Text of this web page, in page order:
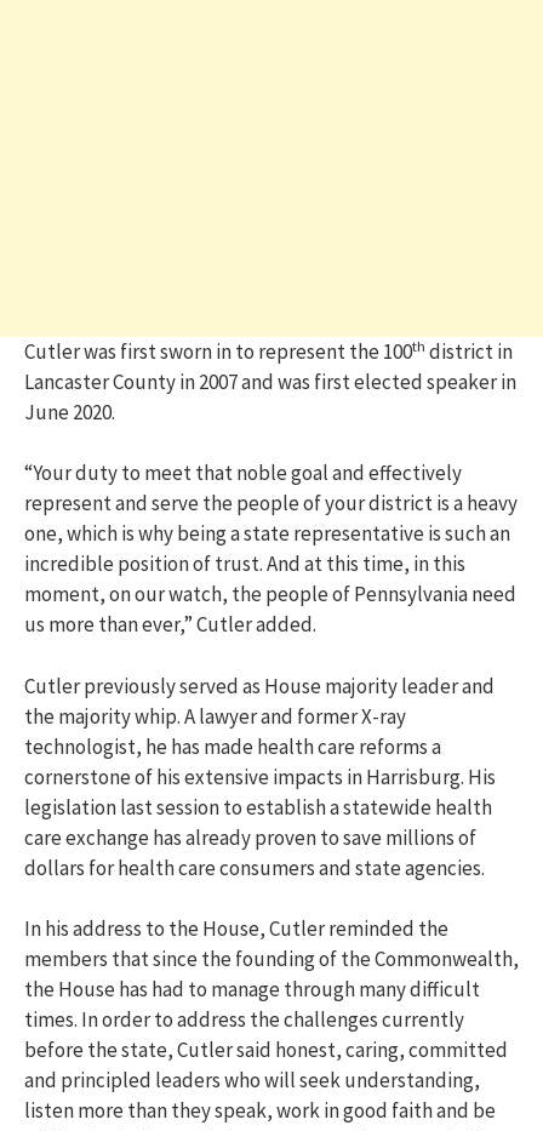
Cutler was first sworn in to represent the 100th district in
Lancaster County in 2007 and was first elected speaker in
June 2020.
“Your duty to meet that noble goal and effectively
represent and serve the people of your district is a heavy
one, which is why being a state representative is such an
incredible position of trust. And at this time, in this
moment, on our watch, the people of Pennsylvania need
us more than ever,” Cutler added.
Cutler previously served as House majority leader and
the majority whip. A lawyer and former X-ray
technologist, he has made health care reforms a
cornerstone of his extensive impacts in Harrisburg. His
legislation last session to establish a statewide health
care exchange has already proven to save millions of
dollars for health care consumers and state agencies.
In his address to the House, Cutler reminded the
members that since the founding of the Commonwealth,
the House has had to manage through many difficult
times. In order to address the challenges currently
before the state, Cutler said honest, caring, committed
and principled leaders who will seek understanding,
listen more than they speak, work in good faith and be